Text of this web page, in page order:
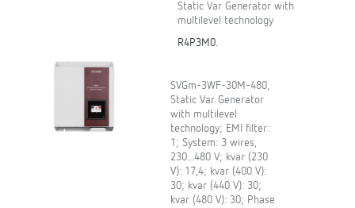
Static Var Generator with
multilevel technology
R4P3M0.
SVGm-3WF-30M-480,
Static Var Generator
with multilevel
technology; EMI filter:
1; System: 3 wires,
230...480 V; kvar (230
V): 17,4; kvar (400 V):
30; kvar (440 V): 30;
kvar (480 V): 30; Phase